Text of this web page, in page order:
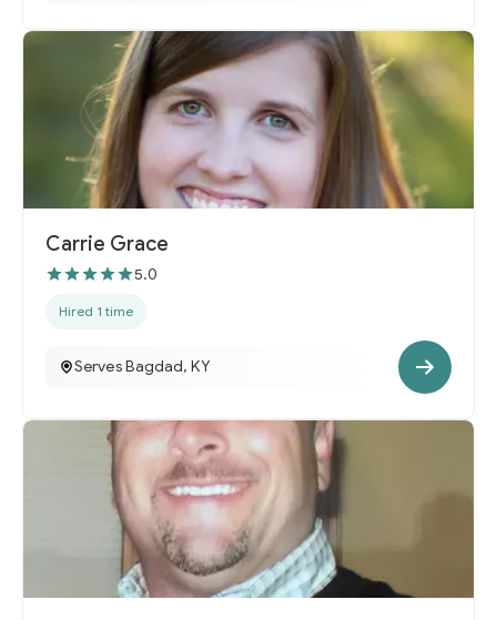
Carrie Grace
5.0
Hired 1 time
Serves Bagdad, KY